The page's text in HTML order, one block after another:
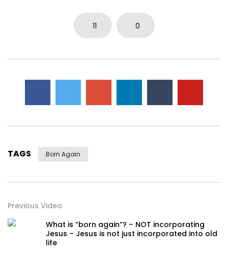
11 0
TAGS Born Again
Previous Video
What is “born again”? – NOT incorporating
Jesus – Jesus is not just incorporated into old
life